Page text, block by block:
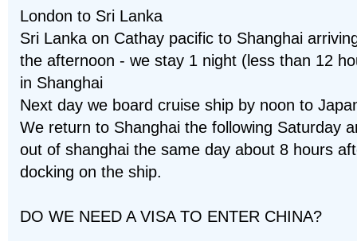
London to Sri Lanka
Sri Lanka on Cathay pacific to Shanghai
the afternoon - we stay 1 night (less than 12
in Shanghai
Next day we board cruise ship by noon to
We return to Shanghai the following Saturday
out of shanghai the same day about 8 hours
docking on the ship.
DO WE NEED A VISA TO ENTER CHINA?